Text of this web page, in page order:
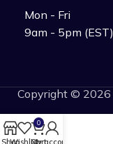
Mon - Fri
9am - 5pm (EST)
Copyright © 2026
ShopWishlist
0
Cart
My account